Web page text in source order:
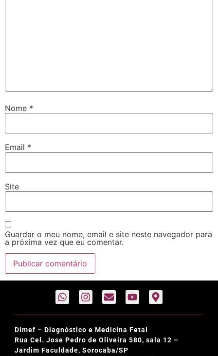
Nome *
Email *
Site
Guardar o meu nome, email e site neste navegador para
a próxima vez que eu comentar.
Dimef – Diagnóstico e Medicina Fetal
Rua Cel. Jose Pedro de Oliveira 580, sala 12 –
Jardim Faculdade, Sorocaba/SP